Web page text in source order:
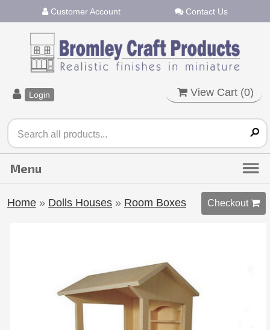
Customer Account Contact Us
Login View Cart (0)
Home » Dolls Houses » Room Boxes Checkout 